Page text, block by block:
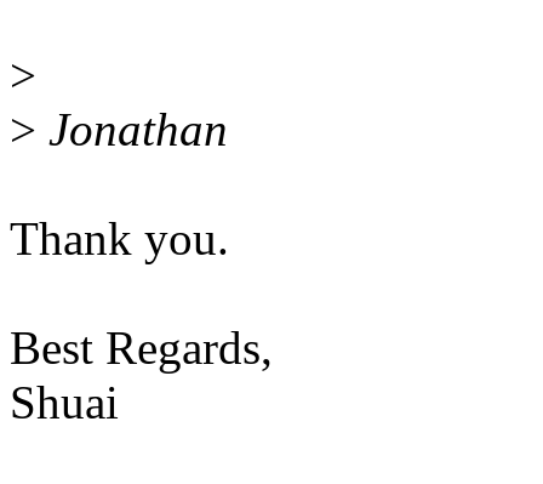
>
> Jonathan
Thank you.
Best Regards,
Shuai